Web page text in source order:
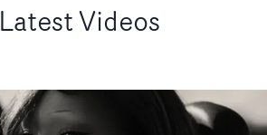
Latest Videos